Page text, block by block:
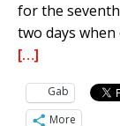
for the
two days
[…]
Gab
More